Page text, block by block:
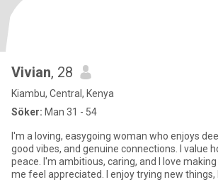
Vivian, 28
Kiambu, Central, Kenya
Söker: Man 31 - 54
I'm a loving, easygoing woman who enjoys
good vibes, and genuine connections. I value
peace. I'm ambitious, caring, and I love
me feel appreciated. I enjoy trying new things,